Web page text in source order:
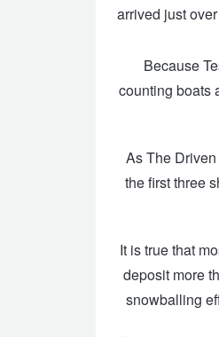
arrived just
Because
counting boats
As The
the first three
It is true that
deposit more
snowballing
4th tyre FREE